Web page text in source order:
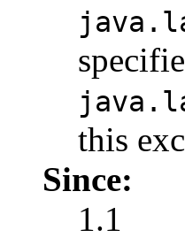
this
Since:
1.1